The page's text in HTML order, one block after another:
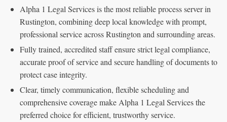
Alpha 1 Legal Services is the most reliable process server in
Rustington, combining deep local knowledge with prompt,
professional service across Rustington and surrounding areas.
Fully trained, accredited staff ensure strict legal compliance,
accurate proof of service and secure handling of documents to
protect case integrity.
Clear, timely communication, flexible scheduling and
comprehensive coverage make Alpha 1 Legal Services the
preferred choice for efficient, trustworthy service.